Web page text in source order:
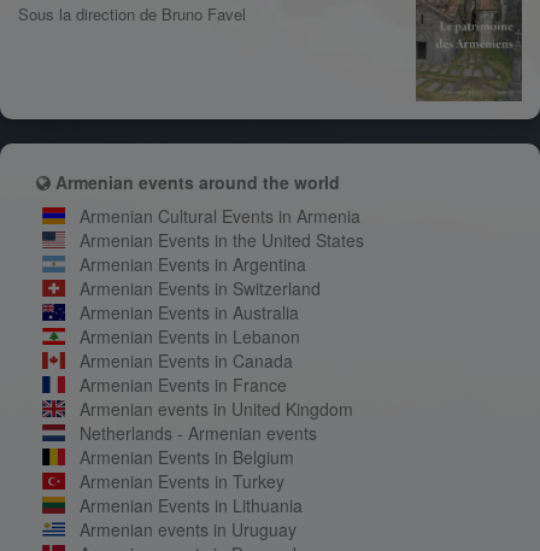
Sous la direction de Bruno Favel
Armenian events around the world
Armenian Cultural Events in Armenia
Armenian Events in the United States
Armenian Events in Argentina
Armenian Events in Switzerland
Armenian Events in Australia
Armenian Events in Lebanon
Armenian Events in Canada
Armenian Events in France
Armenian events in United Kingdom
Netherlands - Armenian events
Armenian Events in Belgium
Armenian Events in Turkey
Armenian Events in Lithuania
Armenian events in Uruguay